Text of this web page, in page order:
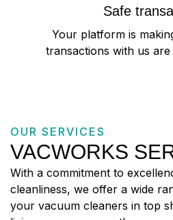
Safe
Your platform is
transactions with us
OUR SERVICES
VACWORKS
With a commitment to
cleanliness, we offer a wide
your vacuum cleaners in top